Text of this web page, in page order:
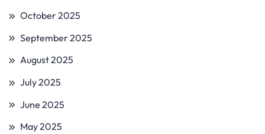
October 2025
September 2025
August 2025
July 2025
June 2025
May 2025